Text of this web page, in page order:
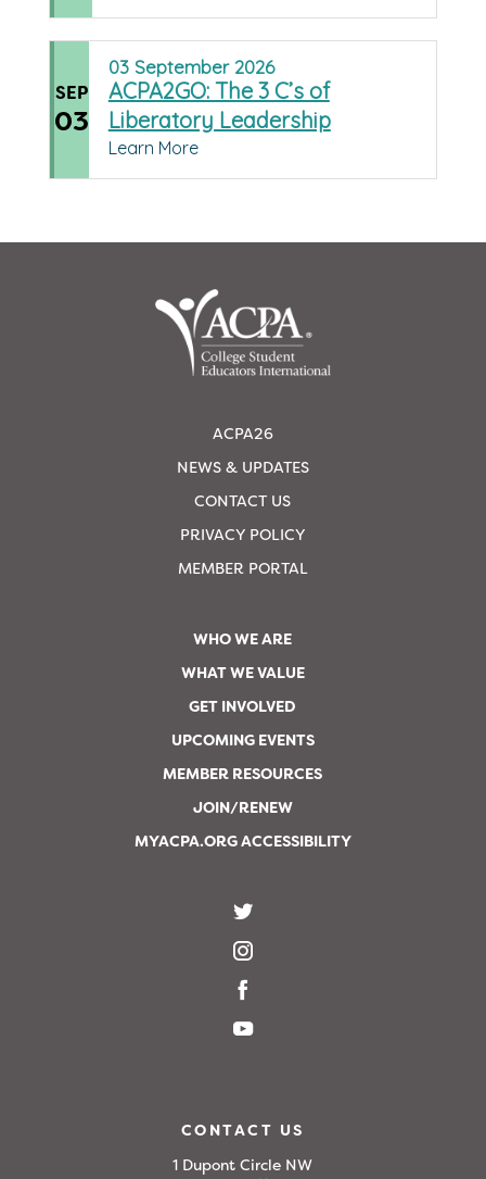
SEP
03
03 September 2026
ACPA2GO: The 3 C’s of
Liberatory Leadership
Learn More
ACPA26
NEWS & UPDATES
CONTACT US
PRIVACY POLICY
MEMBER PORTAL
WHO WE ARE
WHAT WE VALUE
GET INVOLVED
UPCOMING EVENTS
MEMBER RESOURCES
JOIN/RENEW
MYACPA.ORG ACCESSIBILITY
CONTACT US
1 Dupont Circle NW